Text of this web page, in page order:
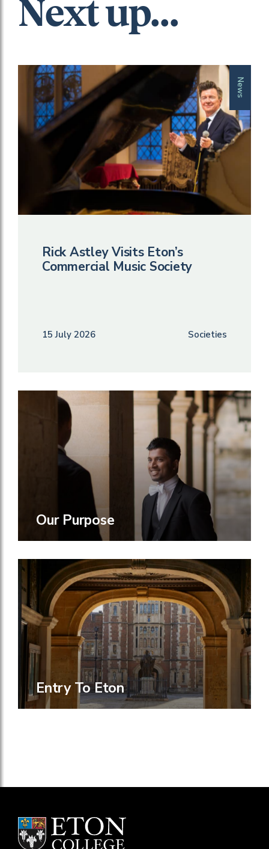
Next up...
News
Rick Astley Visits Eton’s
Commercial Music Society
15 July 2026 Societies
Our Purpose
Entry To Eton